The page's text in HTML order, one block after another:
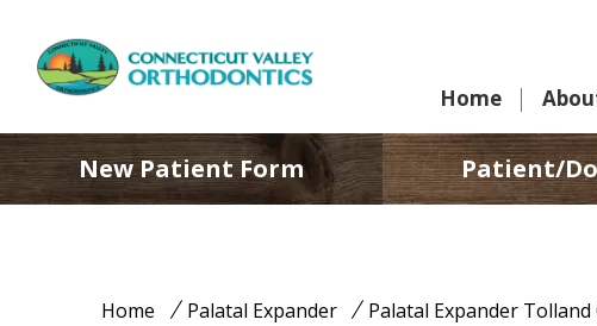
Home
New Patient Form Patient/
Home Palatal Expander Palatal Expander